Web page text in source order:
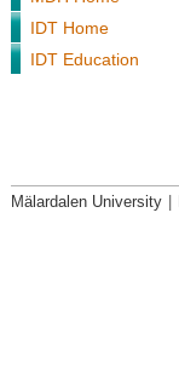
IDT Home
IDT Education
Mälardalen University